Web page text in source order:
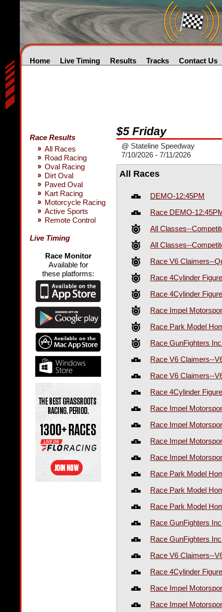
Home Live Timing Results Tracks Contact Us
Race Results
All Races
Road Racing
Oval Racing
Dirt Oval
Paved Oval
Kart Racing
Motorcycle Racing
Active Sports
Remote Control
Live Timing
Race Monitor
Available for
these platforms:
$5 Friday
@ Stateline Speedway
7/10/2026 - 7/11/2026
All Races
DEMO-12:45PM
Race DEMO-
All Classes--
All Classes--
Race V6 Claimers--
Race 4Cylinder
Race 4Cylinder
Race Impel
Race Park Model
Race GunFighters
Race V6 Claimers--
Race V6 Claimers--
Race 4Cylinder
Race Impel
Race Impel
Race Impel
Race Impel
Race Park Model
Race Park Model
Race Park Model
Race GunFighters
Race GunFighters
Race V6 Claimers--
Race 4Cylinder
Race Impel
Race Impel